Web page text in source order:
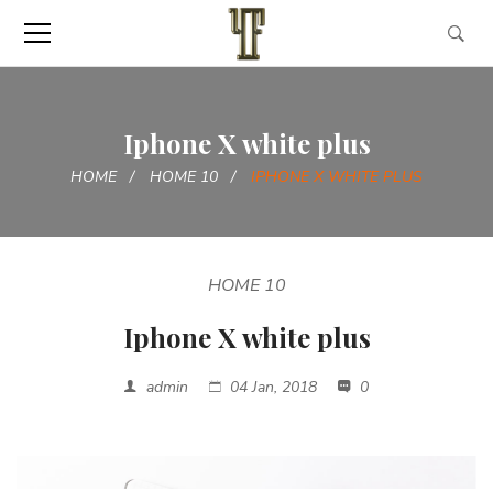
Iphone X white plus
HOME HOME 10 IPHONE X WHITE PLUS
HOME 10
Iphone X white plus
admin 04 Jan, 2018 0